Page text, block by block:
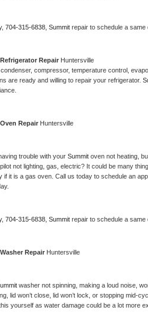
Elite Repair
Superba Repair
Repair
Repair
Cabrio Repair
Sidekicks Repair
Repair
Pro Line Repair
704-315-6838, Summit repair to schedule a
Refrigerator Repair Huntersville
condenser, compressor, temperature control,
are ready and willing to repair your refrigerator.
Oven Repair Huntersville
trouble with your Summit oven not heating,
not lighting, gas, electric? It could be many
if it is a gas oven. Call us today to schedule an
704-315-6838, Summit repair to schedule a
Washer Repair Huntersville
washer not spinning, making a loud noise,
lid won’t close, lid won’t lock, or stopping mid-
yourself as water damage could be a lot more